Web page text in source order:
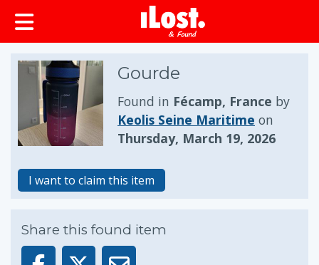
Gourde
Found in Fécamp, France by
Keolis Seine Maritime on
Thursday, March 19, 2026
I want to claim this item
Share this found item